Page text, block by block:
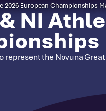
2026 European Championships
NI
the Novuna